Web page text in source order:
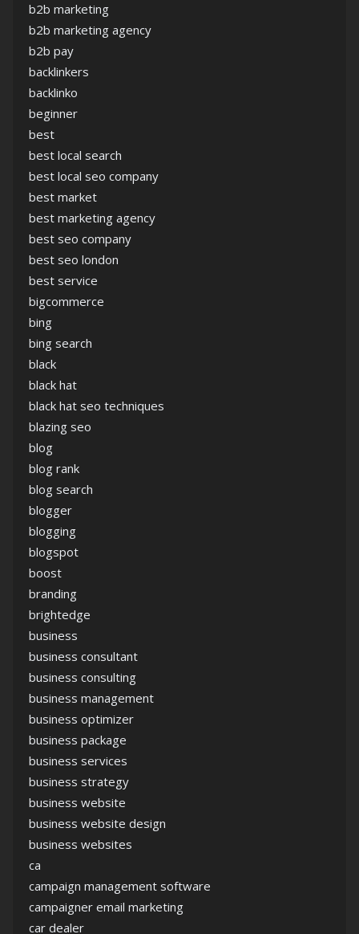
b2b marketing
b2b marketing agency
b2b pay
backlinkers
backlinko
beginner
best
best local search
best local seo company
best market
best marketing agency
best seo company
best seo london
best service
bigcommerce
bing
bing search
black
black hat
black hat seo techniques
blazing seo
blog
blog rank
blog search
blogger
blogging
blogspot
boost
branding
brightedge
business
business consultant
business consulting
business management
business optimizer
business package
business services
business strategy
business website
business website design
business websites
ca
campaign management software
campaigner email marketing
car dealer